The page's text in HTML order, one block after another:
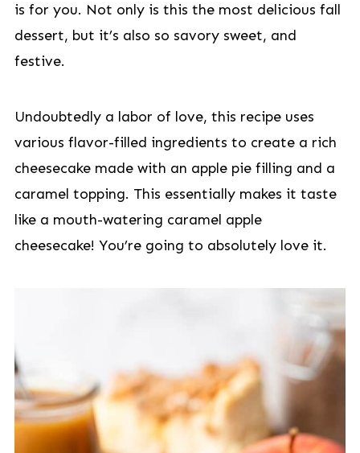
is for you. Not only is this the most delicious fall
dessert, but it’s also so savory sweet, and
festive.
Undoubtedly a labor of love, this recipe uses
various flavor-filled ingredients to create a rich
cheesecake made with an apple pie filling and a
caramel topping. This essentially makes it taste
like a mouth-watering caramel apple
cheesecake! You’re going to absolutely love it.